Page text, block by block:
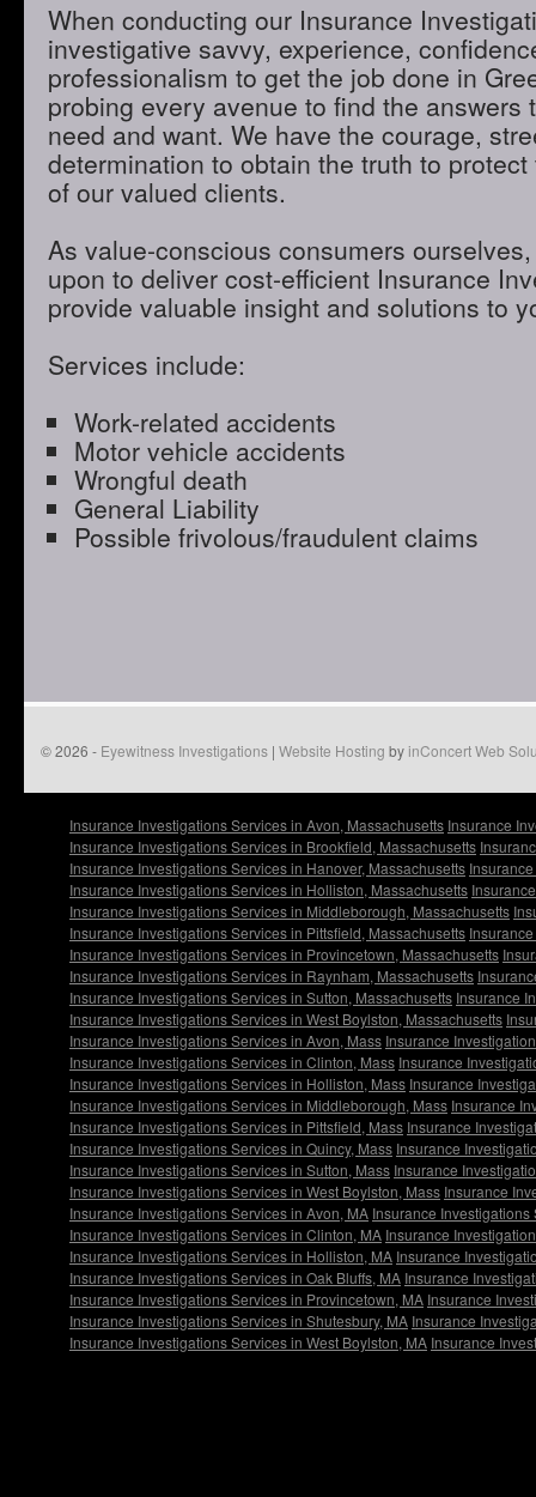
When conducting our Insurance
investigative savvy, experience,
professionalism to get the job done in
probing every avenue to find the answers
need and want. We have the courage,
determination to obtain the truth to
of our valued clients.
As value-conscious consumers
upon to deliver cost-efficient Insurance
provide valuable insight and solutions to
Services include:
Work-related accidents
Motor vehicle accidents
Wrongful death
General Liability
Possible frivolous/fraudulent claims
© 2026 - Eyewitness Investigations | Website Hosting byinConcert Web
Insurance Investigations Services in Avon, Massachusetts Insurance
Insurance Investigations Services in Brookfield, Massachusetts
Insurance Investigations Services in Hanover, Massachusetts
Insurance Investigations Services in Holliston, Massachusetts
Insurance Investigations Services in Middleborough, Massachusetts
Insurance Investigations Services in Pittsfield, Massachusetts
Insurance Investigations Services in Provincetown, Massachusetts
Insurance Investigations Services in Raynham, Massachusetts
Insurance Investigations Services in Sutton, Massachusetts Insurance
Insurance Investigations Services in West Boylston, Massachusetts
Insurance Investigations Services in Avon, Mass Insurance
Insurance Investigations Services in Clinton, Mass Insurance
Insurance Investigations Services in Holliston, Mass Insurance
Insurance Investigations Services in Middleborough, Mass Insurance
Insurance Investigations Services in Pittsfield, Mass Insurance
Insurance Investigations Services in Quincy, Mass Insurance
Insurance Investigations Services in Sutton, Mass Insurance
Insurance Investigations Services in West Boylston, Mass Insurance
Insurance Investigations Services in Avon, MA Insurance
Insurance Investigations Services in Clinton, MA Insurance
Insurance Investigations Services in Holliston, MA Insurance
Insurance Investigations Services in Oak Bluffs, MA Insurance
Insurance Investigations Services in Provincetown, MA Insurance
Insurance Investigations Services in Shutesbury, MA Insurance
Insurance Investigations Services in West Boylston, MA Insurance